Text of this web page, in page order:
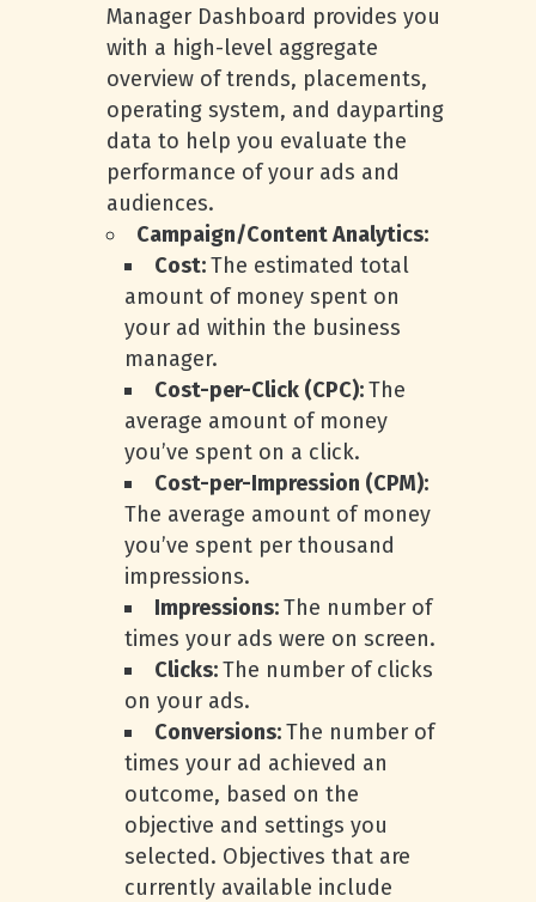
Manager Dashboard provides you
with a high-level aggregate
overview of trends, placements,
operating system, and dayparting
data to help you evaluate the
performance of your ads and
audiences.
Campaign/Content Analytics:
Cost:The estimated total
amount of money spent on
your ad within the business
manager.
Cost-per-Click (CPC):The
average amount of money
you’ve spent on a click.
Cost-per-Impression (CPM):
The average amount of money
you’ve spent per thousand
impressions.
Impressions:The number of
times your ads were on screen.
Clicks:The number of clicks
on your ads.
Conversions:The number of
times your ad achieved an
outcome, based on the
objective and settings you
selected. Objectives that are
currently available include